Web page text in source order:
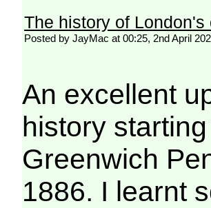
The history of
Posted by JayMac at 00:25, 2nd April
An excellent
history
Greenwich
1886. I learnt